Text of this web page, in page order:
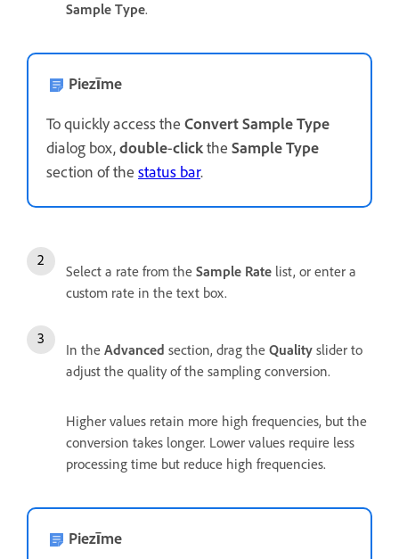
Sample Type.
Piezīme
To quickly access the Convert Sample Type
dialog box,double-clickthe Sample Type
section of the status bar.
Select a rate from the Sample Rate list, or enter a
custom rate in the text box.
In the Advanced section, drag the Quality slider to
adjust the quality of the sampling conversion.
Higher values retain more high frequencies, but the
conversion takes longer. Lower values require less
processing time but reduce high frequencies.
Piezīme